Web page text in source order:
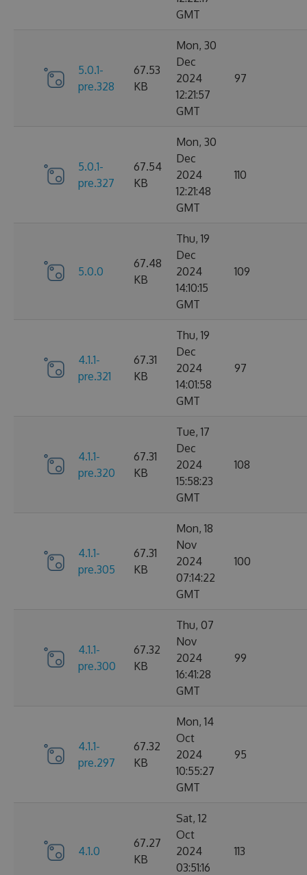
GMT
5.0.1-
pre.328
67.53
KB
Mon, 30
Dec
2024
12:21:57
GMT
97
5.0.1-
pre.327
67.54
KB
Mon, 30
Dec
2024
12:21:48
GMT
110
5.0.0
67.48
KB
Thu, 19
Dec
2024
14:10:15
GMT
109
4.1.1-
pre.321
67.31
KB
Thu, 19
Dec
2024
14:01:58
GMT
97
4.1.1-
pre.320
67.31
KB
Tue, 17
Dec
2024
15:58:23
GMT
108
4.1.1-
pre.305
67.31
KB
Mon, 18
Nov
2024
07:14:22
GMT
100
4.1.1-
pre.300
67.32
KB
Thu, 07
Nov
2024
16:41:28
GMT
99
4.1.1-
pre.297
67.32
KB
Mon, 14
Oct
2024
10:55:27
GMT
95
4.1.0
67.27
KB
Sat, 12
Oct
2024
03:51:16
113